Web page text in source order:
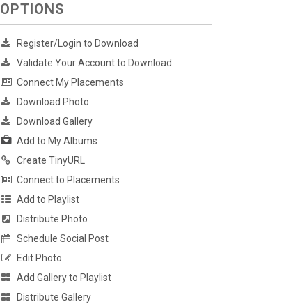
OPTIONS
Register/Login to Download
Validate Your Account to Download
Connect My Placements
Download Photo
Download Gallery
Add to My Albums
Create TinyURL
Connect to Placements
Add to Playlist
Distribute Photo
Schedule Social Post
Edit Photo
Add Gallery to Playlist
Distribute Gallery